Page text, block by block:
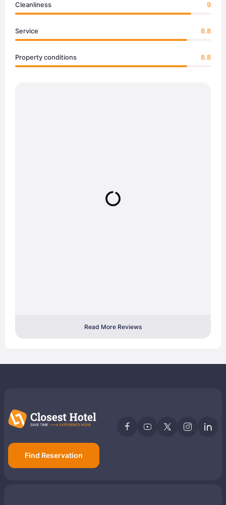
Cleanliness 9
Service 8.8
Property conditions 8.8
Read More Reviews
Find Reservation